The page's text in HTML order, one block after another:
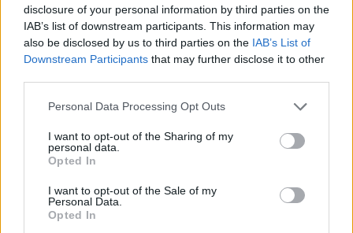
disclosure of your personal information by third parties on the
IAB’s list of downstream participants. This information may
also be disclosed by us to third parties on the IAB’s List of
Downstream Participants that may further disclose it to other
Personal Data Processing Opt Outs
I want to opt-out of the Sharing of my
personal data.
Opted In
I want to opt-out of the Sale of my
Personal Data.
Opted In
To connect with the author of this story, or to comment,
email brandonmreporter@gmail.com
YOU MIGHT BE INTERESTED IN:
"If You See A Protest Against Data Centers, Join It!" –
Ann Eubank at the Eagle Forum of West Shelby County
"Some are the size of a Wal Mart and Some Are The
Size of Twenty Football Fields" – Tuberville on Data